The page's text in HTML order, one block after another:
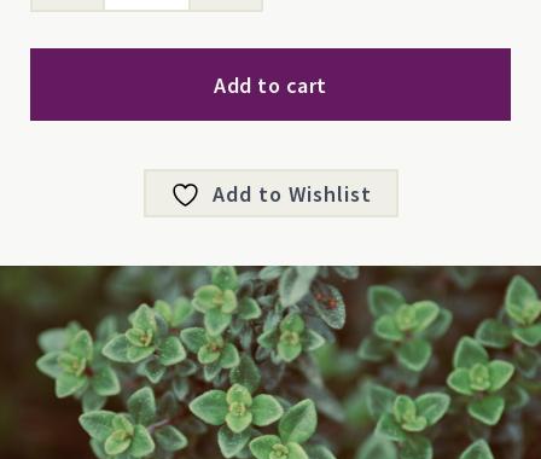
geraniol
quantity
Add to cart
Add to Wishlist